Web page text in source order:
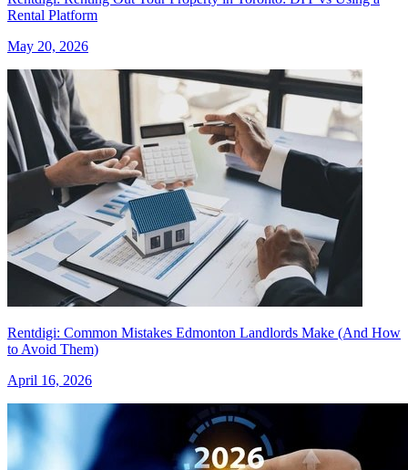
Rental Platform
May 20, 2026
Rentdigi: Common Mistakes Edmonton Landlords Make (And How
to Avoid Them)
April 16, 2026